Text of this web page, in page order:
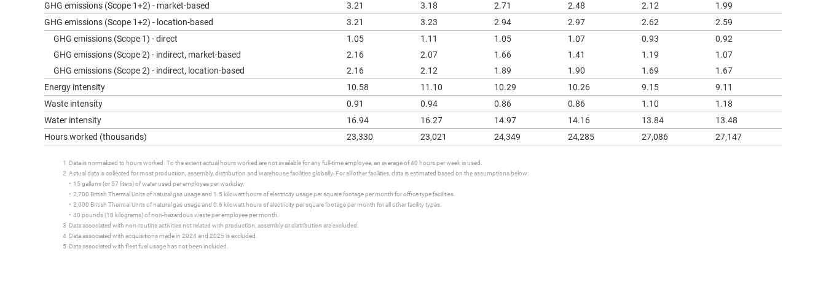
GHG emissions (Scope 1+2) - market-based 3.21 3.18 2.71 2.48 2.12
1.99
GHG emissions (Scope 1+2) - location-based
3.21 3.23 2.94 2.97 2.62
2.59
GHG emissions (Scope 1) - direct
1.05 1.11 1.05 1.07 0.93
0.92
GHG emissions (Scope 2) - indirect, market-based
2.16 2.07 1.66 1.41 1.19
1.07
GHG emissions (Scope 2) - indirect, location-based
2.16 2.12 1.89 1.90 1.69
1.67
Energy intensity
10.58 11.10 10.29 10.26 9.15
9.11
Waste intensity
0.91 0.94 0.86 0.86 1.10
1.18
Water intensity
16.94 16.27 14.97 14.16 13.84
13.48
Hours worked (thousands)
23,330 23,021 24,349 24,285 27,086 27,147
1 Data is normalized to hours worked. To the extent actual hours worked are not available for any full-time employee, an average of 40 hours per week is used.
2 Actual data is collected for most production, assembly, distribution and warehouse facilities globally. For all other facilities, data is estimated based on the assumptions below:
• 15 gallons (or 57 liters) of water used per employee per workday.
• 2,700 British Thermal Units of natural gas usage and 1.5 kilowatt hours of electricity usage per square footage per month for office type facilities.
• 2,000 British Thermal Units of natural gas usage and 0.6 kilowatt hours of electricity per square footage per month for all other facility types.
• 40 pounds (18 kilograms) of non-hazardous waste per employee per month.
3 Data associated with non-routine activities not related with production, assembly or distribution are excluded.
4 Data associated with acquisitions made in 2024 and 2025 is excluded.
5 Data associated with fleet fuel usage has not been included.